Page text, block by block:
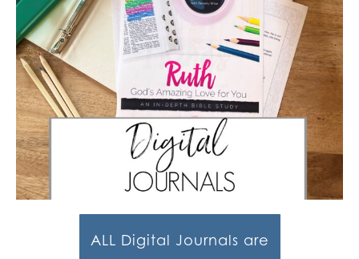
ALL Digital Journals are